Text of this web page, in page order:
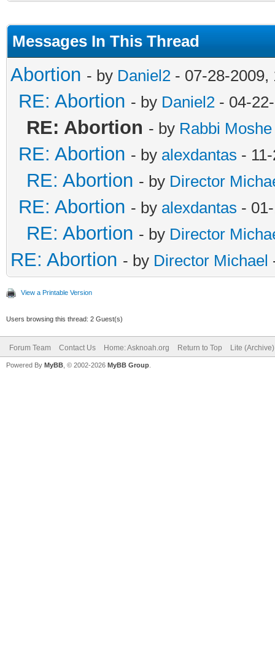
Messages In This Thread
Abortion - by Daniel2 - 07-28-2009,
RE: Abortion - by Daniel2 - 04-
RE: Abortion - by Rabbi
RE: Abortion - by alexdantas -
RE: Abortion - by Director
RE: Abortion - by alexdantas -
RE: Abortion - by Director
RE: Abortion - by Director Michael
View a Printable Version
Users browsing this thread: 2 Guest(s)
Forum Team Contact Us Home: Asknoah.org Return to Top Lite
Powered By MyBB , © 2002-2026 MyBB Group